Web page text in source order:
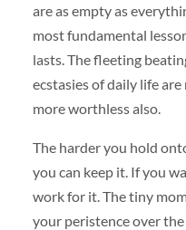
are as empty as
most fundamental
lasts. The fleeting
ecstasies of daily life
more worthless also.
The harder you hold
you can keep it. If you
work for it. The tiny
your peristence over